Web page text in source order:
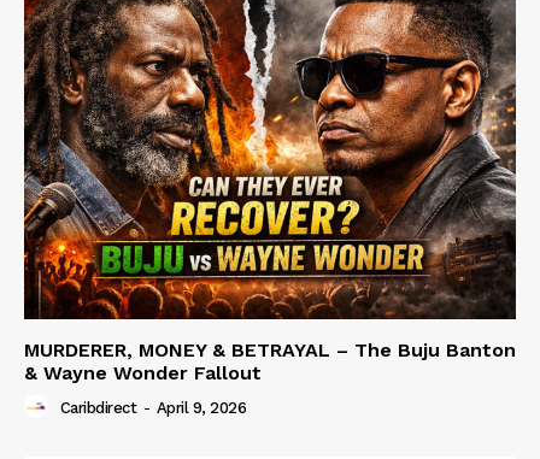
MURDERER, MONEY & BETRAYAL – The Buju Banton
& Wayne Wonder Fallout
Caribdirect - April 9, 2026